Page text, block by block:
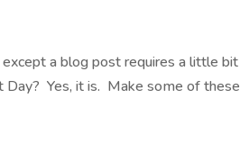
a blog post requires a little bit
Day? Yes, it is. Make some of these